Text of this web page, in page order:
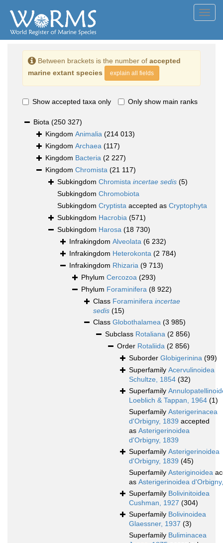
Between brackets is the number of accepted
marine extant species
explain all fields
Show accepted taxa only Only show main ranks
Biota (250 327)
Kingdom Animalia (214 013)
Kingdom Archaea (117)
Kingdom Bacteria (2 227)
Kingdom Chromista (21 117)
Subkingdom Chromista incertae sedis (5)
Subkingdom Chromobiota
Subkingdom Cryptista accepted as Cryptophyta
Subkingdom Hacrobia (571)
Subkingdom Harosa (18 730)
Infrakingdom Alveolata (6 232)
Infrakingdom Heterokonta (2 784)
Infrakingdom Rhizaria (9 713)
Phylum Cercozoa (293)
Phylum Foraminifera (8 922)
Class Foraminifera incertae
sedis (15)
Class Globothalamea (3 985)
Subclass Rotaliana (2 856)
Order Rotaliida (2 856)
Suborder Globigerinina (99)
Superfamily Acervulinoidea
Schultze, 1854 (32)
Superfamily
Loeblich & Tappan, 1964 (1)
Superfamily Asterigerinacea
d'Orbigny, 1839 accepted
as Asterigerinoidea
d'Orbigny, 1839
Superfamily Asterigerinoidea
d'Orbigny, 1839 (45)
Superfamily Asteriginoidea
as Asterigerinoidea
Superfamily Bolivinitoidea
Cushman, 1927 (304)
Superfamily Bolivinoidea
Glaessner, 1937 (3)
Superfamily Buliminacea